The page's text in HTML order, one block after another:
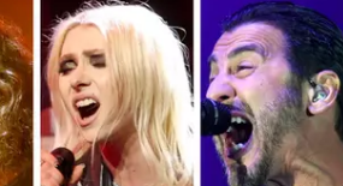
HIGHWAY WEBCAMS
WYOMING SKI REPORT